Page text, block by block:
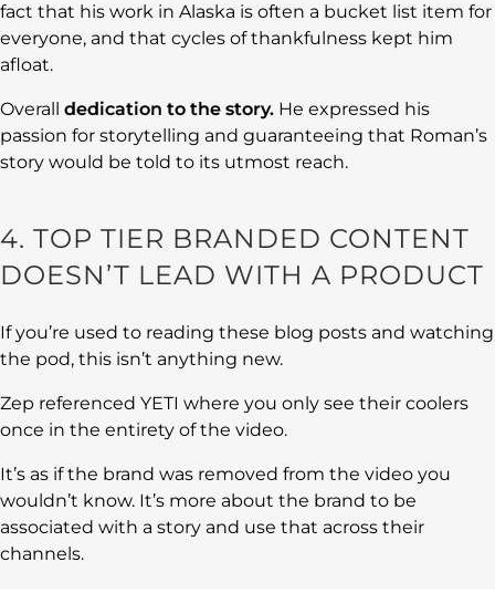
fact that his work in Alaska is often a bucket list item for
everyone, and that cycles of thankfulness kept him
afloat.
Overall dedication to the story. He expressed his
passion for storytelling and guaranteeing that Roman’s
story would be told to its utmost reach.
4. TOP TIER BRANDED CONTENT
DOESN’T LEAD WITH A PRODUCT
If you’re used to reading these blog posts and watching
the pod, this isn’t anything new.
Zep referenced YETI where you only see their coolers
once in the entirety of the video.
It’s as if the brand was removed from the video you
wouldn’t know. It’s more about the brand to be
associated with a story and use that across their
channels.